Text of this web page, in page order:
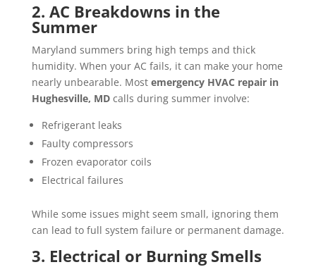
2. AC Breakdowns in the
Summer
Maryland summers bring high temps and thick
humidity. When your AC fails, it can make your home
nearly unbearable. Most emergency HVAC repair in
Hughesville, MDcalls during summer involve:
Refrigerant leaks
Faulty compressors
Frozen evaporator coils
Electrical failures
While some issues might seem small, ignoring them
can lead to full system failure or permanent damage.
3. Electrical or Burning Smells